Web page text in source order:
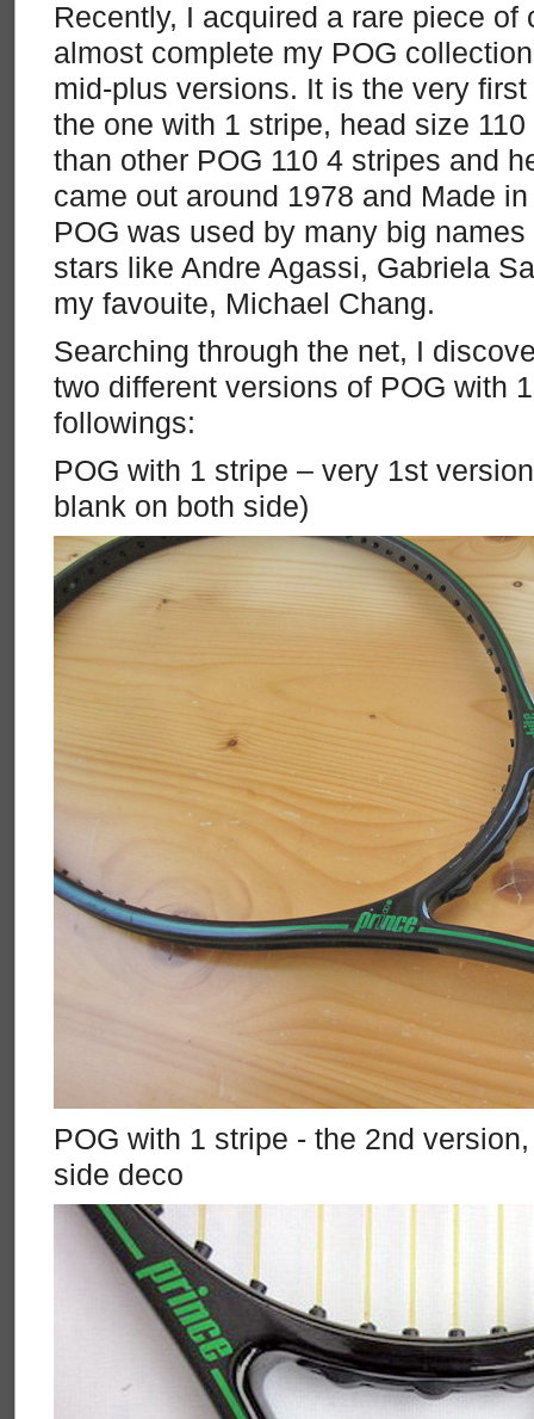
Recently, I acquired a rare piece of
almost complete my POG
mid-plus versions. It is the very
the one with 1 stripe, head size
than other POG 110 4 stripes and
came out around 1978 and Made
POG was used by many big
stars like Andre Agassi, Gabriela
my favouite, Michael Chang.
Searching through the net, I
two different versions of POG with
followings:
POG with 1 stripe – very 1st
blank on both side)
POG with 1 stripe - the 2nd
side deco